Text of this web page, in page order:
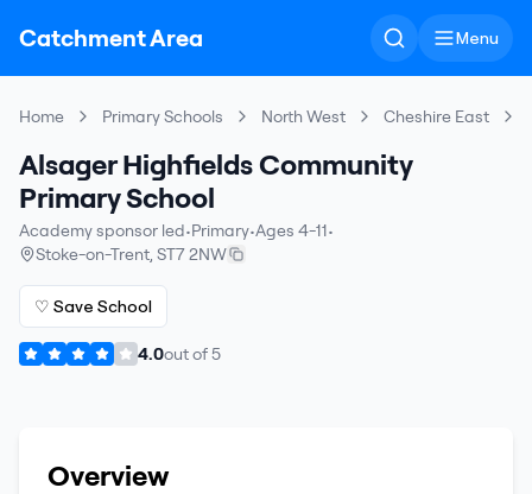
Catchment Area Menu
Home Primary Schools North West Cheshire East
Alsager Highfields Community
Primary School
Academy sponsor led•Primary•Ages 4-11•
Stoke-on-Trent, ST7 2NW
♡ Save School
4.0out of5
Overview